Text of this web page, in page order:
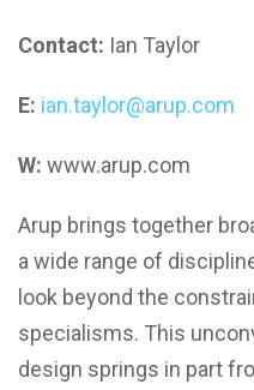
Contact: Ian Taylor
E: ian.taylor@arup.com
W: www.arup.com
Arup brings together
a wide range of
look beyond the
specialisms. This
design springs in part